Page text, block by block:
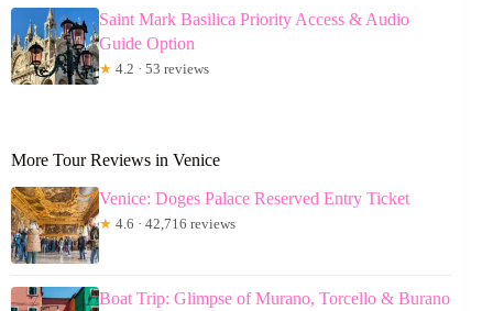
Saint Mark Basilica Priority Access & Audio
Guide Option
★ 4.2 · 53 reviews
More Tour Reviews in Venice
Venice: Doges Palace Reserved Entry Ticket
★ 4.6 · 42,716 reviews
Boat Trip: Glimpse of Murano, Torcello & Burano